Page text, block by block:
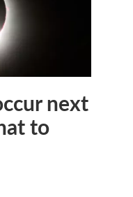
next
to